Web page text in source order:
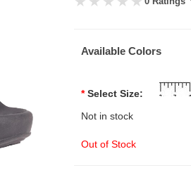
Available Colors
* Select Size:
Not in stock
Out of Stock